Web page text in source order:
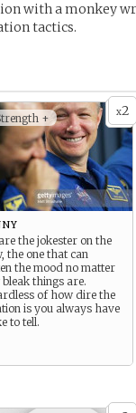
with a monkey
tactics.
x2
+
the jokester on the
the one that can
the mood no matter
things are.
of how dire the
is you always have
to tell.